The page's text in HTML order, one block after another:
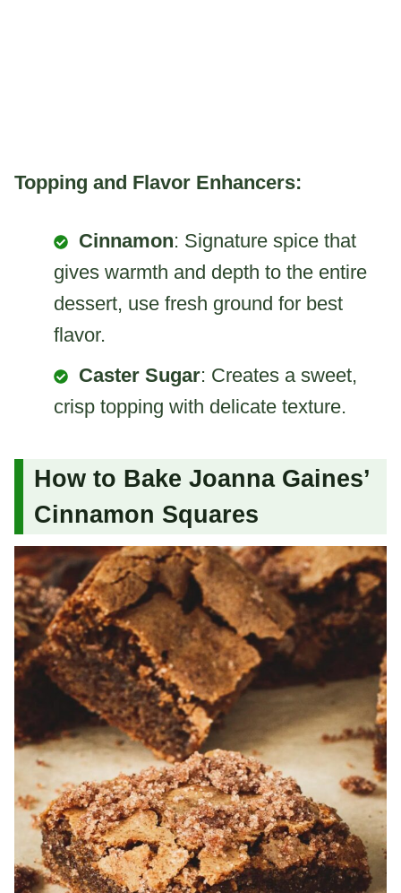
Topping and Flavor Enhancers:
Cinnamon: Signature spice that
gives warmth and depth to the entire
dessert, use fresh ground for best
flavor.
Caster Sugar: Creates a sweet,
crisp topping with delicate texture.
How to Bake Joanna Gaines’
Cinnamon Squares